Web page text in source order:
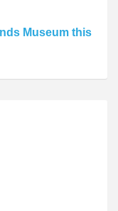
Museum this